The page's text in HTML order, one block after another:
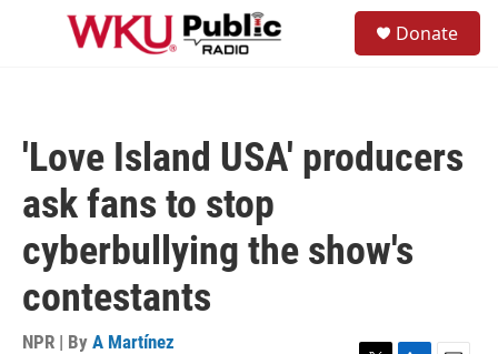
Skip to main content
Donate
'Love Island USA' producers
ask fans to stop
cyberbullying the show's
contestants
NPR | By A Martínez